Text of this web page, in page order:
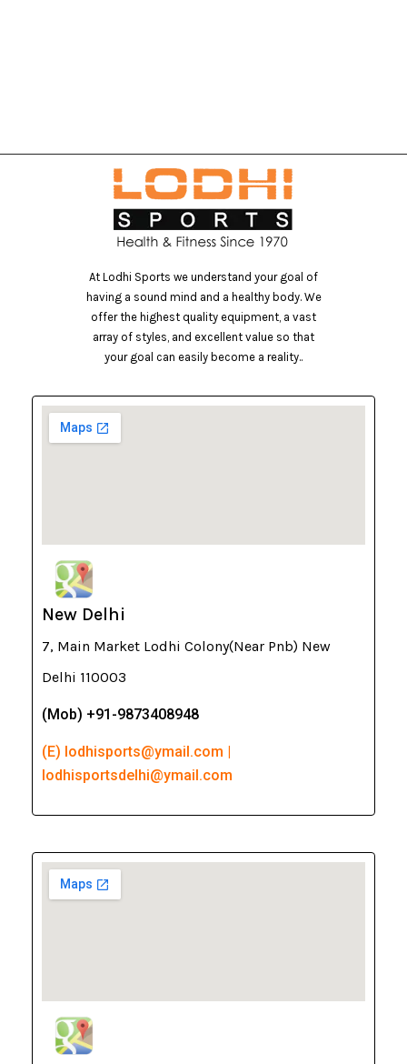
At Lodhi Sports we understand your goal of
having a sound mind and a healthy body. We
offer the highest quality equipment, a vast
array of styles, and excellent value so that
your goal can easily become a reality..
New Delhi
7, Main Market Lodhi Colony(Near Pnb) New
Delhi 110003
(Mob) +91-9873408948
(E) lodhisports@ymail.com |
lodhisportsdelhi@ymail.com